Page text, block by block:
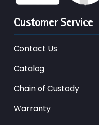
Customer Service
Contact Us
Catalog
Chain of Custody
Warranty